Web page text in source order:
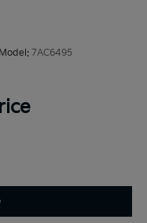
Model: 7AC6495